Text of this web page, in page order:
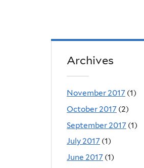
Archives
November 2017 (1)
October 2017 (2)
September 2017 (1)
July 2017 (1)
June 2017 (1)